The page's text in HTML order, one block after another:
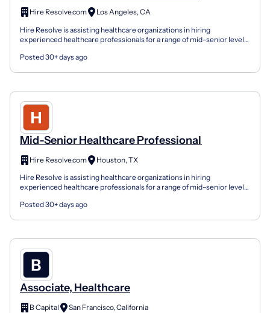
Hire Resolve.com
Los Angeles, CA
Hire Resolve is assisting healthcare organizations in hiring
experienced healthcare professionals for a range of mid–senior level
Posted 30+ days ago
Mid-Senior Healthcare Professional
Hire Resolve.com
Houston, TX
Hire Resolve is assisting healthcare organizations in hiring
experienced healthcare professionals for a range of mid–senior level
Posted 30+ days ago
Associate, Healthcare
B Capital San Francisco, California